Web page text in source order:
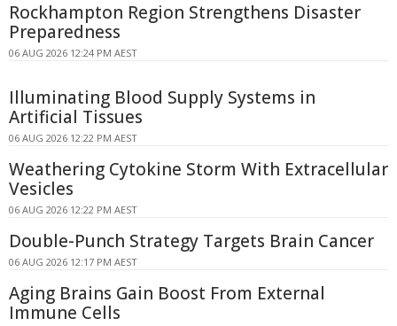
Rockhampton Region Strengthens Disaster
Preparedness
06 AUG 2026 12:24 PM AEST
Illuminating Blood Supply Systems in
Artificial Tissues
06 AUG 2026 12:22 PM AEST
Weathering Cytokine Storm With Extracellular
Vesicles
06 AUG 2026 12:22 PM AEST
Double-Punch Strategy Targets Brain Cancer
06 AUG 2026 12:17 PM AEST
Aging Brains Gain Boost From External
Immune Cells